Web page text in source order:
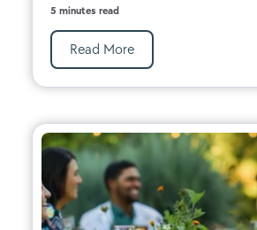
5 minutes read
Read More